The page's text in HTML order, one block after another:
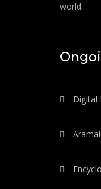
world.
Digital